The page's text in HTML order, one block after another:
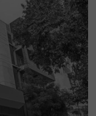
close pro
couple-frie
and Delu
park
guests lo
(2.